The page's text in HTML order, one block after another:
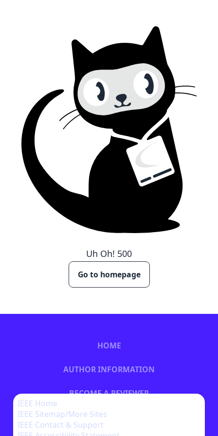
Uh Oh! 500
Go to homepage
HOME
AUTHOR INFORMATION
BECOME A REVIEWER
BECOME A SPONSOR
IEEE Home
IEEE Sitemap/More Sites
IEEE Contact & Support